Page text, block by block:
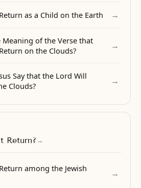
as a Child on the Earth →
Meaning of the Verse that
on the Clouds?
→
Say that the Lord Will
Clouds?
→
Return? →
among the Jewish
→